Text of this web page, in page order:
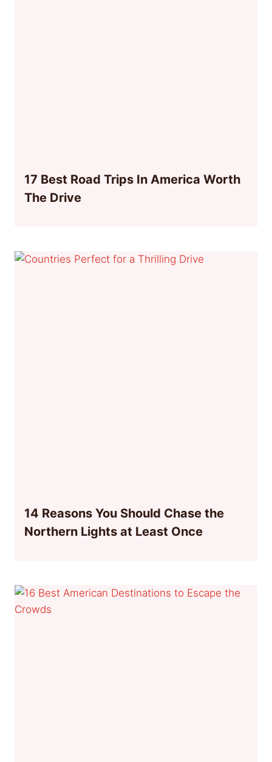
17 Best Road Trips In America Worth
The Drive
14 Reasons You Should Chase the
Northern Lights at Least Once